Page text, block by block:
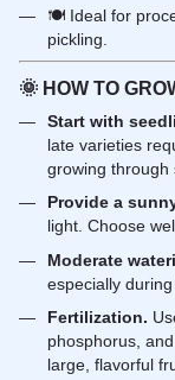
🍽️ Ideal for
pickling.
🌞 HOW TO
Start with
late varieties
growing through
Provide a
light. Choose
Moderate
especially
Fertilization.
phosphorus,
large, flavorful